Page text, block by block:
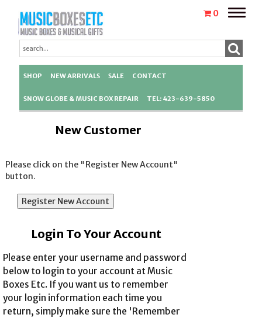
0
Toggle
SHOP NEW ARRIVALS SALE CONTACT
SNOW GLOBE & MUSIC BOX REPAIR TEL: 423-639-5850
New Customer
Please click on the "Register New Account"
button.
Login To Your Account
Please enter your username and password
below to login to your account at Music
Boxes Etc. If you want us to remember
your login information each time you
return, simply make sure the 'Remember